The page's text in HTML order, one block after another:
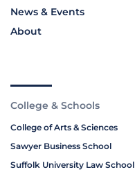
News & Events
About
College & Schools
College of Arts & Sciences
Sawyer Business School
Suffolk University Law School